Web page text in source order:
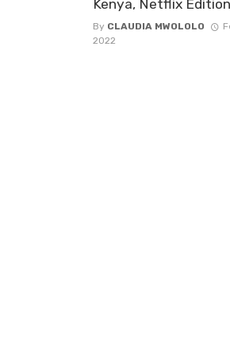
Kenya, Netflix Edition
By CLAUDIA MWOLOLO
2022